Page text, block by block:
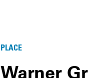
PLACE
Warner